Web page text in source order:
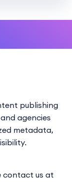
publishing
agencies
metadata,
contact us at